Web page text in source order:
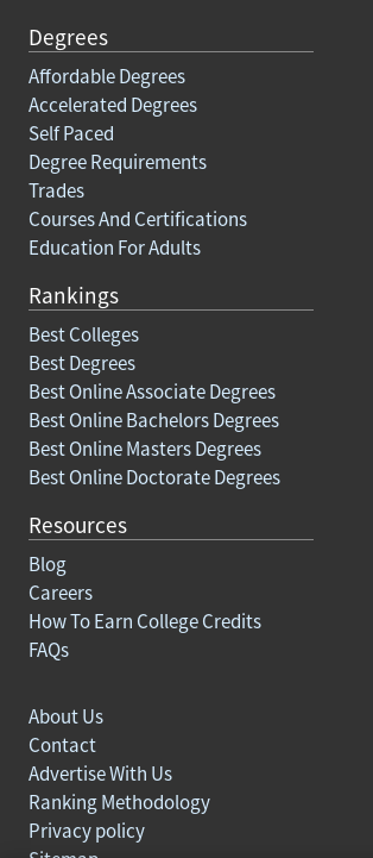
Degrees
Affordable Degrees
Accelerated Degrees
Self Paced
Degree Requirements
Trades
Courses And Certifications
Education For Adults
Rankings
Best Colleges
Best Degrees
Best Online Associate Degrees
Best Online Bachelors Degrees
Best Online Masters Degrees
Best Online Doctorate Degrees
Resources
Blog
Careers
How To Earn College Credits
FAQs
About Us
Contact
Advertise With Us
Ranking Methodology
Privacy policy